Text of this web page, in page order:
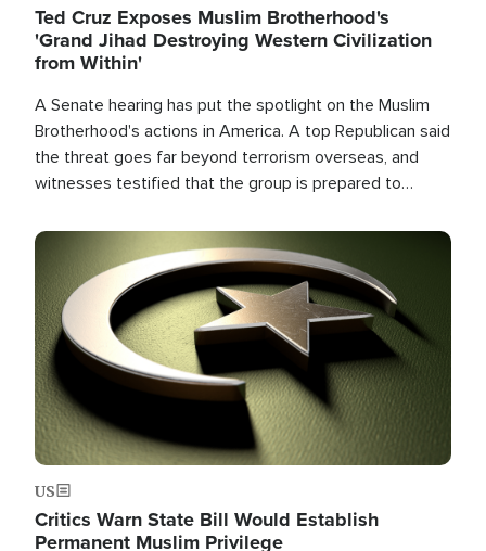
Ted Cruz Exposes Muslim Brotherhood's
'Grand Jihad Destroying Western Civilization
from Within'
A Senate hearing has put the spotlight on the Muslim
Brotherhood's actions in America. A top Republican said
the threat goes far beyond terrorism overseas, and
witnesses testified that the group is prepared to
the U.S.
Image
US
Critics Warn State Bill Would Establish
Permanent Muslim Privilege